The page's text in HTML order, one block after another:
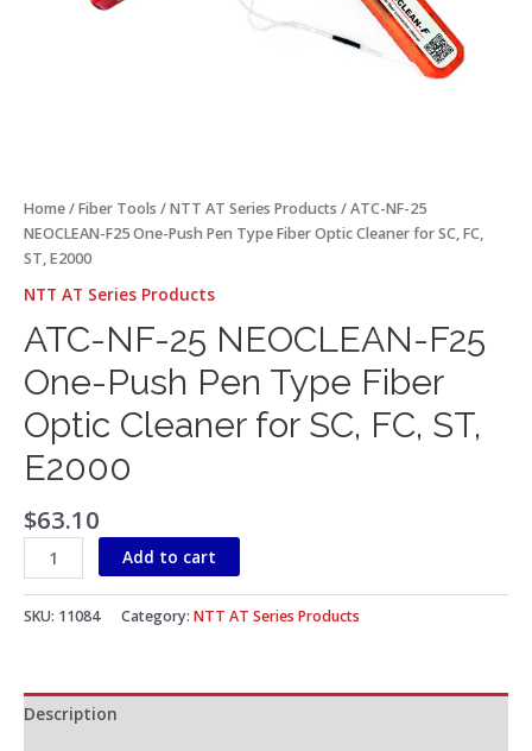
Home/Fiber Tools /NTT AT Series Products / ATC-NF-25
NEOCLEAN-F25 One-Push Pen Type Fiber Optic Cleaner for SC, FC,
ST, E2000
NTT AT Series Products
ATC-NF-25 NEOCLEAN-F25
One-Push Pen Type Fiber
Optic Cleaner for SC, FC, ST,
E2000
$63.10
Add to cart
SKU: 11084 Category: NTT AT Series Products
Description